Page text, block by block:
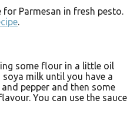
Parmesan in fresh pesto.
.
some flour in a little oil
milk until you have a
pepper and then some
You can use the sauce